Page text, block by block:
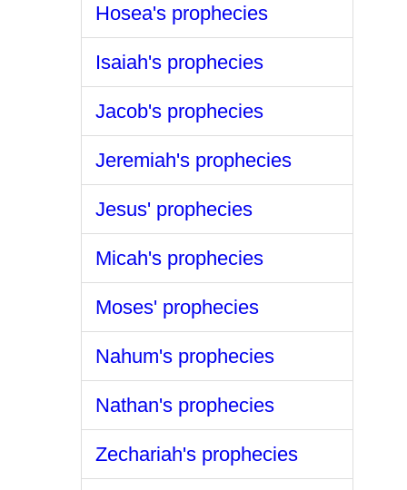
Hosea's prophecies
Isaiah's prophecies
Jacob's prophecies
Jeremiah's prophecies
Jesus' prophecies
Micah's prophecies
Moses' prophecies
Nahum's prophecies
Nathan's prophecies
Zechariah's prophecies